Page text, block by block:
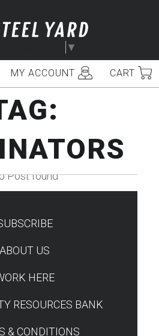
▼
MY ACCOUNT CART
Post found
ABOUT US
HERE
RESOURCES BANK
& CONDITIONS